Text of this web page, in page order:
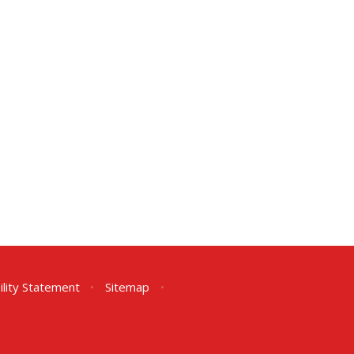
Statement • Sitemap
•